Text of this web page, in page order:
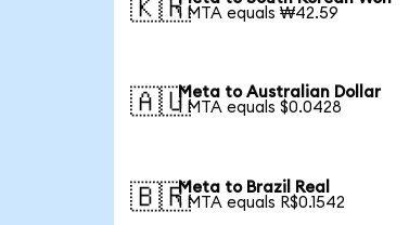
🇰🇷1 MTA equals ₩42.59
🇦🇺Meta to Australian Dollar
1 MTA equals $0.0428
🇧🇷Meta to Brazil Real
1 MTA equals R$0.1542